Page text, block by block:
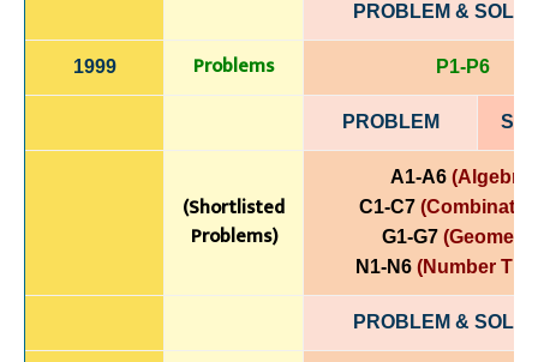
PROBLEM &
1999 Problems P1-P6
PROBLEM
(Shortlisted
Problems)
A1-A6 (Algebra)
C1-C7
G1-G7
N1-N6(Number
PROBLEM &